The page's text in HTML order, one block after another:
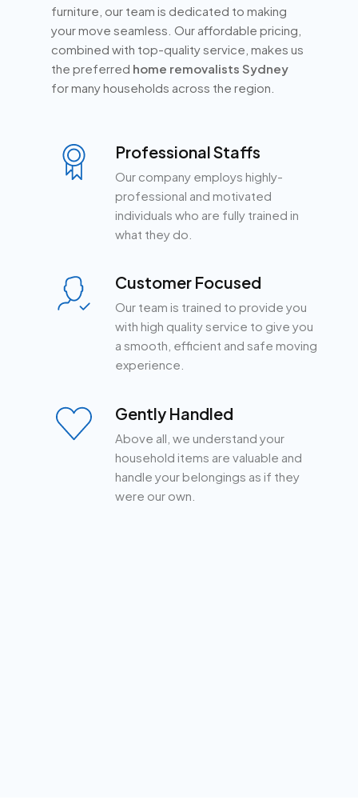
furniture, our team is dedicated to making
your move seamless. Our affordable pricing,
combined with top-quality service, makes us
the preferred home removalists Sydney
for many households across the region.
Professional Staffs
Our company employs highly-
professional and motivated
individuals who are fully trained in
what they do.
Customer Focused
Our team is trained to provide you
with high quality service to give you
a smooth, efficient and safe moving
experience.
Gently Handled
Above all, we understand your
household items are valuable and
handle your belongings as if they
were our own.